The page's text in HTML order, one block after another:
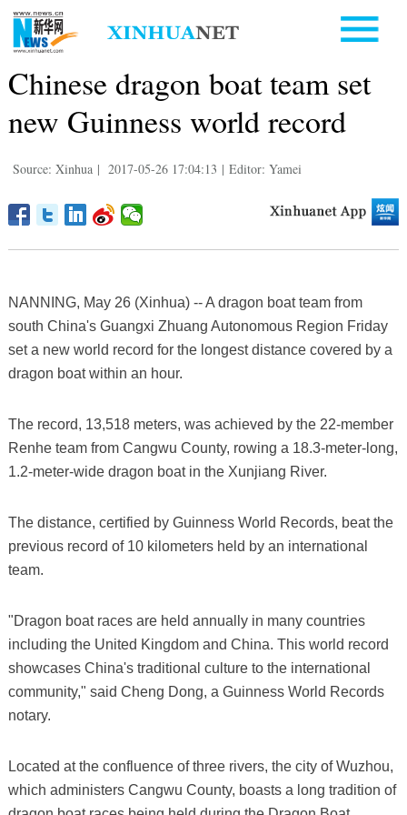
Chinese dragon boat team set
new Guinness world record
Source: Xinhua | 2017-05-26 17:04:13 | Editor: Yamei
NANNING, May 26 (Xinhua) -- A dragon boat team from
south China's Guangxi Zhuang Autonomous Region Friday
set a new world record for the longest distance covered by a
dragon boat within an hour.
The record, 13,518 meters, was achieved by the 22-member
Renhe team from Cangwu County, rowing a 18.3-meter-long,
1.2-meter-wide dragon boat in the Xunjiang River.
The distance, certified by Guinness World Records, beat the
previous record of 10 kilometers held by an international
team.
"Dragon boat races are held annually in many countries
including the United Kingdom and China. This world record
showcases China's traditional culture to the international
community," said Cheng Dong, a Guinness World Records
notary.
Located at the confluence of three rivers, the city of Wuzhou,
which administers Cangwu County, boasts a long tradition of